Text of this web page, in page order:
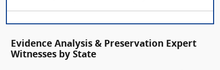
Evidence Analysis & Preservation Expert
Witnesses by State